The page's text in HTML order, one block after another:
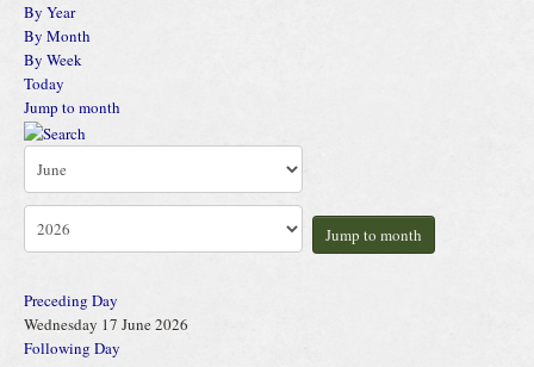
By Year
By Month
By Week
Today
Jump to month
Jump to month
Preceding Day
Wednesday 17 June 2026
Following Day